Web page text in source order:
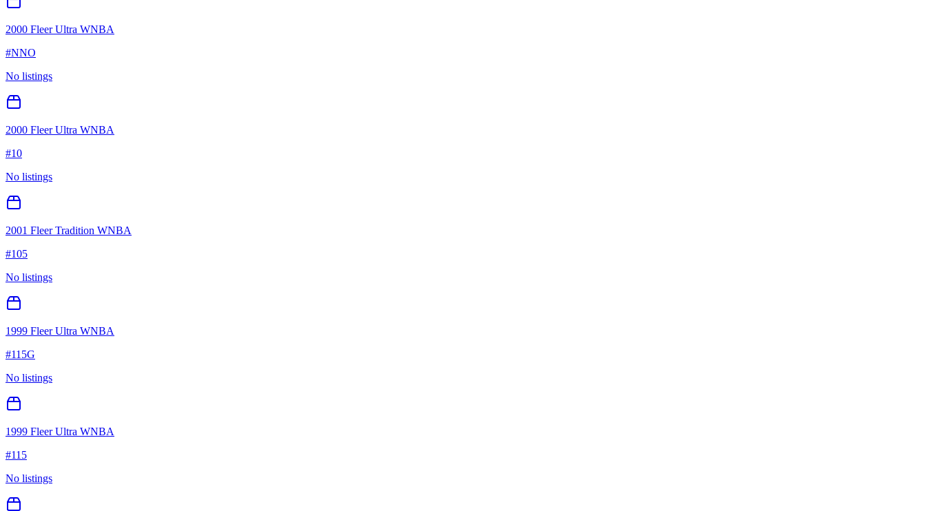
2000 Fleer Ultra WNBA
#NNO
No listings
2000 Fleer Ultra WNBA
#10
No listings
2001 Fleer Tradition WNBA
#105
No listings
1999 Fleer Ultra WNBA
#115G
No listings
1999 Fleer Ultra WNBA
#115
No listings